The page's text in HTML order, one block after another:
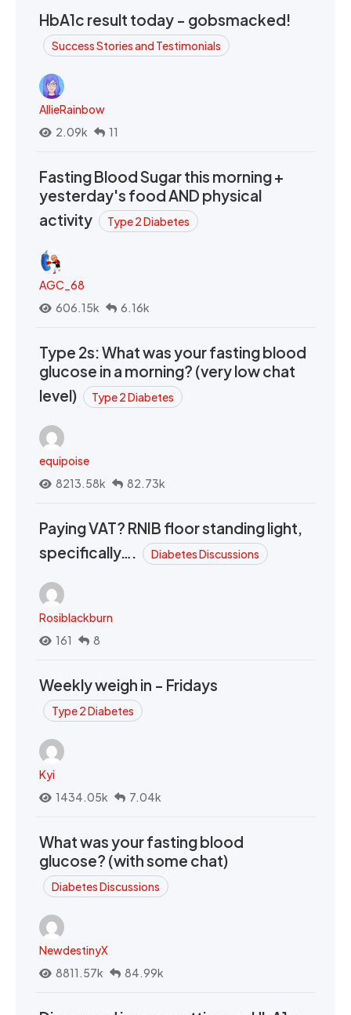
HbA1c result today - gobsmacked!
Success Stories and Testimonials
AllieRainbow
2.09k
11
Fasting Blood Sugar this morning +
yesterday's food AND physical
activity
Type 2 Diabetes
AGC_68
606.15k
6.16k
Type 2s: What was your fasting blood
glucose in a morning? (very low chat
level)
Type 2 Diabetes
equipoise
8213.58k
82.73k
Paying VAT? RNIB floor standing light,
specifically….
Diabetes Discussions
Rosiblackburn
161
8
Weekly weigh in - Fridays
Type 2 Diabetes
Kyi
1434.05k
7.04k
What was your fasting blood
glucose? (with some chat)
Diabetes Discussions
NewdestinyX
8811.57k
84.99k